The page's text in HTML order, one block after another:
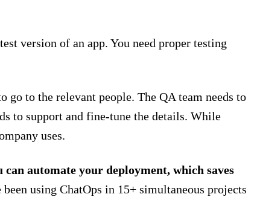
version of an app. You need proper testing
go to the relevant people. The QA team needs to
to support and fine-tune the details. While
uses.
automate your deployment, which saves
been using ChatOps in 15+ simultaneous projects